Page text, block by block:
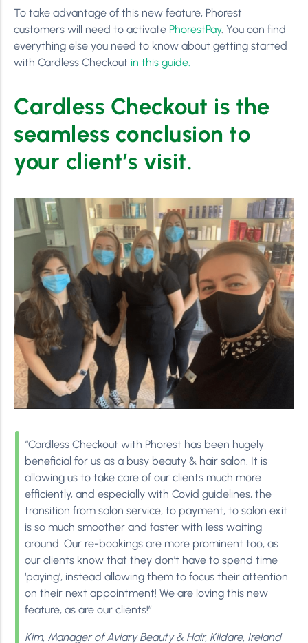
To take advantage of this new feature, Phorest
customers will need to activate PhorestPay. You can find
everything else you need to know about getting started
with Cardless Checkout in this guide.
Cardless Checkout is the
seamless conclusion to
your client’s visit.
“Cardless Checkout with Phorest has been hugely
beneficial for us as a busy beauty & hair salon. It is
allowing us to take care of our clients much more
efficiently, and especially with Covid guidelines, the
transition from salon service, to payment, to salon exit
is so much smoother and faster with less waiting
around. Our re-bookings are more prominent too, as
our clients know that they don’t have to spend time
‘paying’, instead allowing them to focus their attention
on their next appointment! We are loving this new
feature, as are our clients!”
Kim, Manager of Aviary Beauty & Hair, Kildare, Ireland